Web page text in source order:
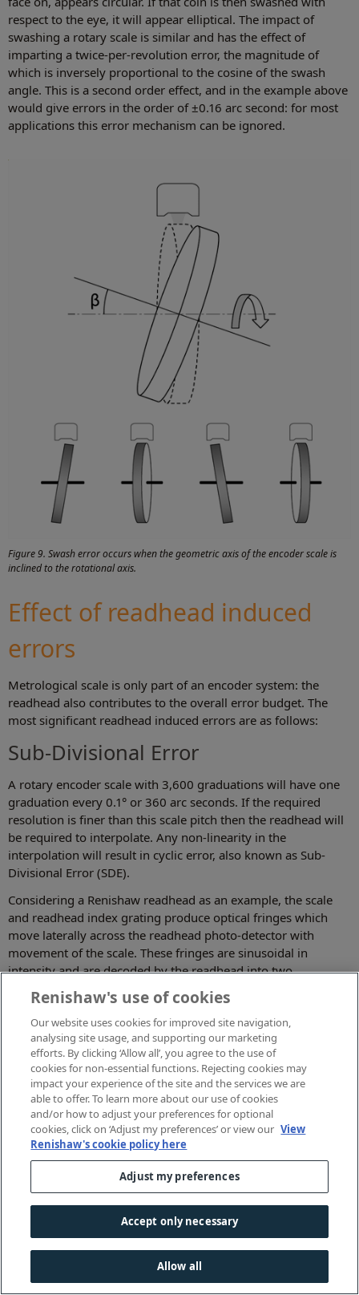
respect to the eye, it will appear elliptical. The impact of
swashing a rotary scale is similar and has the effect of
imparting a twice-per-revolution error, the magnitude of
which is inversely proportional to the cosine of the swash
angle. This is a second order effect, and in the example above
would give errors in the order of ±0.16 arc second: for most
applications this error mechanism can be ignored.
Figure 9. Swash error occurs when the geometric axis of the encoder scale is
inclined to the rotational axis.
Effect of readhead induced
errors
Metrological scale is only part of an encoder system: the
readhead also contributes to the overall error budget. The
most significant readhead induced errors are as follows:
Sub-Divisional Error
A rotary encoder scale with 3,600 graduations will have one
graduation every 0.1° or 360 arc seconds. If the required
resolution is finer than this scale pitch then the readhead will
be required to interpolate. Any non-linearity in the
interpolation will result in cyclic error, also known as Sub-
Divisional Error (SDE).
Considering a Renishaw readhead as an example, the scale
and readhead index grating produce optical fringes which
move laterally across the readhead photo-detector with
movement of the scale. These fringes are sinusoidal in
intensity and are decoded by the readhead into two
sinusoidal voltages 90° out of phase to each other.
If these two voltages are plotted against each other on an
oscilloscope, a circular Lissajous is generated which rotates
once per scale pitch of movement. If this Lissajous is perfectly
circular and centred on the origin, it rotates at a velocity
exactly consistent with the scale motion; if the means of
interpolation has truly uniform angular discrimination then
the readhead interpolation will be perfect, otherwise SDE will
occur.
SDE is affected by the readhead alignment (with the scale
centre of rotation), scale adjustment and scale cleanliness:
good housekeeping and careful system installation are
important. SDE performance is also determined by the optical
design of the readhead: for Renishaw's 20 µm pitch TONiC
systems, SDE is typically ±30 nm (±0.06 arc seconds on a 200
mm ring).
Renishaw's use of cookies
Our website uses cookies for improved site navigation,
analysing site usage, and supporting our marketing
efforts. By clicking ‘Allow all’, you agree to the use of
cookies for non-essential functions. Rejecting cookies may
impact your experience of the site and the services we are
able to offer. To learn more about our use of cookies
and/or how to adjust your preferences for optional
cookies, click on ‘Adjust my preferences’ or view our View
Renishaw's cookie policy here
Adjust my preferences
Accept only necessary
Allow all